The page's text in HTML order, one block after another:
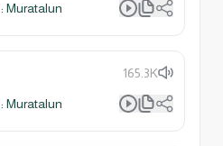
Muratalun
165.3K
Muratalun